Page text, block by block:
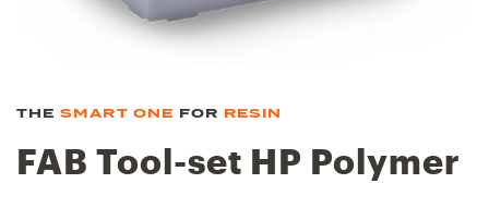
THE SMART ONE FOR RESIN
FAB Tool-set HP Polymer